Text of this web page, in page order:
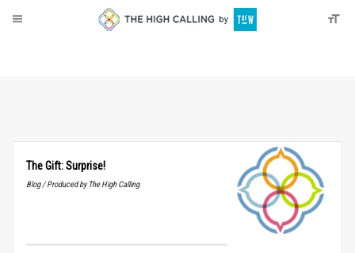
The Gift: Surprise!
Blog / Produced by The High Calling